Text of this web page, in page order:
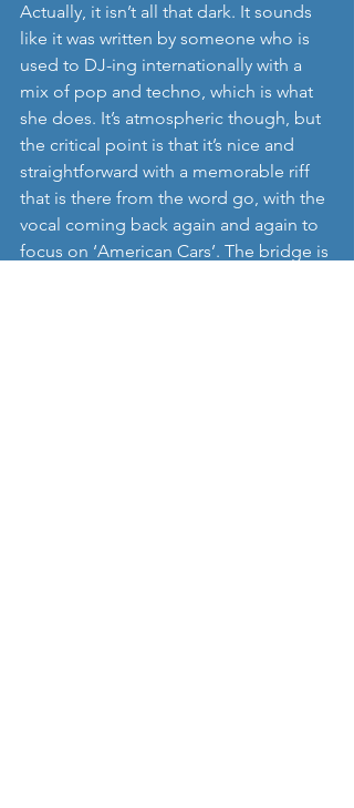
Actually, it isn’t all that dark. It sounds
like it was written by someone who is
used to DJ-ing internationally with a
mix of pop and techno, which is what
she does. It’s atmospheric though, but
the critical point is that it’s nice and
straightforward with a memorable riff
that is there from the word go, with the
vocal coming back again and again to
focus on ‘American Cars’. The bridge is